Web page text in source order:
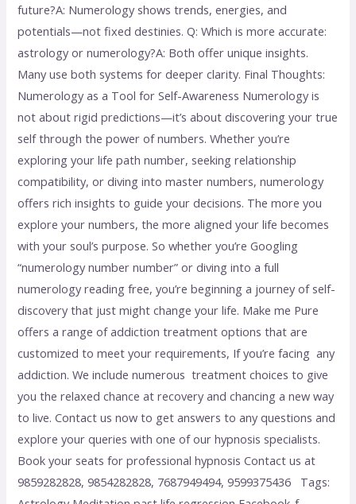
future?A: Numerology shows trends, energies, and
potentials—not fixed destinies. Q: Which is more accurate:
astrology or numerology?A: Both offer unique insights.
Many use both systems for deeper clarity. Final Thoughts:
Numerology as a Tool for Self-Awareness Numerology is
not about rigid predictions—it’s about discovering your true
self through the power of numbers. Whether you’re
exploring your life path number, seeking relationship
compatibility, or diving into master numbers, numerology
offers rich insights to guide your decisions. The more you
explore your numbers, the more aligned your life becomes
with your soul’s purpose. So whether you’re Googling
“numerology number number” or diving into a full
numerology reading free, you’re beginning a journey of self-
discovery that just might change your life. Make me Pure
offers a range of addiction treatment options that are
customized to meet your requirements, If you’re facing any
addiction. We include numerous treatment choices to give
you the relaxed chance at recovery and chancing a new way
to live. Contact us now to get answers to any questions and
explore your queries with one of our hypnosis specialists.
Book your seats for professional hypnosis Contact us at
9859282828, 9854282828, 7687949494, 9599375436 Tags: